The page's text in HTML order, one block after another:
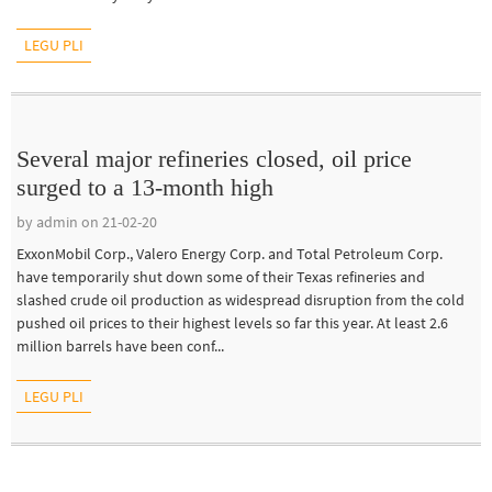
LEGU PLI
Several major refineries closed, oil price
surged to a 13-month high
by admin on 21-02-20
ExxonMobil Corp., Valero Energy Corp. and Total Petroleum Corp.
have temporarily shut down some of their Texas refineries and
slashed crude oil production as widespread disruption from the cold
pushed oil prices to their highest levels so far this year. At least 2.6
million barrels have been conf...
LEGU PLI